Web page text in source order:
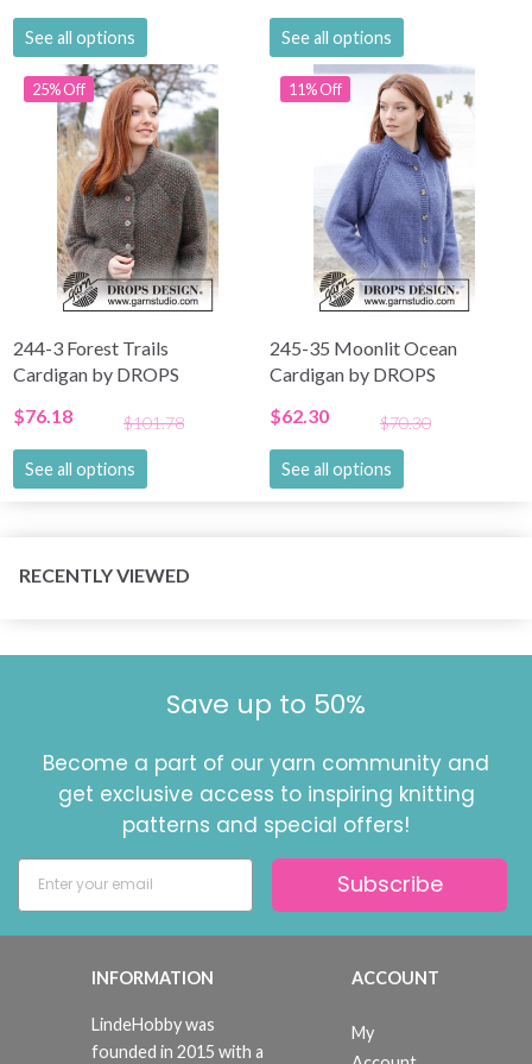
See all options See all options
25% Off
244-3 Forest Trails
Cardigan by DROPS
$76.18 $101.78
See all options
11% Off
245-35 Moonlit Ocean
Cardigan by DROPS
$62.30 $70.30
See all options
RECENTLY VIEWED
Save up to 50%
Become a part of our yarn community and
get exclusive access to inspiring knitting
patterns and special offers!
Subscribe
INFORMATION
LindeHobby was
founded in 2015 with a
ACCOUNT
My